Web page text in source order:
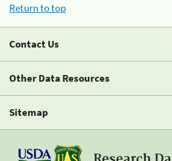
Return to top
Contact Us
Other Data Resources
Sitemap